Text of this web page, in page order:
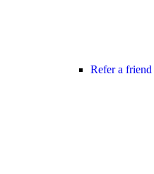
Refer a friend